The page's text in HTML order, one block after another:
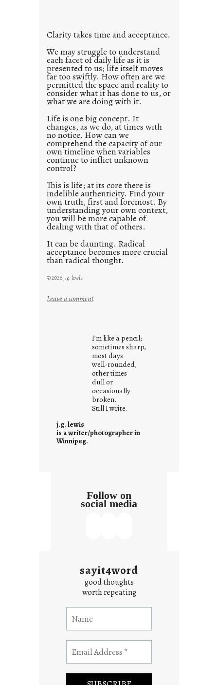
e
d
p
o
s
t
2
0
2
1
0
Clarity takes time and acceptance.
We may struggle to understand
each facet of daily life as it is
presented to us; life itself moves
far too swiftly. How often are we
permitted the space and reality to
consider what it has done to us, or
what we are doing with it.
Life is one big concept. It
changes, as we do, at times with
no notice. How can we
comprehend the capacity of our
own timeline when variables
continue to inflict unknown
control?
This is life; at its core there is
indelible authenticity. Find your
own truth, first and foremost. By
understanding your own context,
you will be more capable of
dealing with that of others.
It can be daunting. Radical
acceptance becomes more crucial
than radical thought.
© 2026 j.g. lewis
Leave a comment:
r
o
w
n
c
o
n
e
I’m like a pencil;
sometimes sharp,
most days
well-rounded,
other times
dull or
occasionally
broken.
Still I write.
j.g. lewis
is a writer/photographer in
Winnipeg.
Follow on
social media
sayit4word
good thoughts
worth repeating